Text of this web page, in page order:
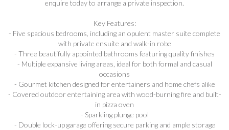
enquire today to arrange a private inspection.
Key Features:
- Five spacious bedrooms, including an opulent master suite complete
with private ensuite and walk-in robe
- Three beautifully appointed bathrooms featuring quality finishes
- Multiple expansive living areas, ideal for both formal and casual
occasions
- Gourmet kitchen designed for entertainers and home chefs alike
- Covered outdoor entertaining area with wood-burning fire and built-
in pizza oven
- Sparkling plunge pool
- Double lock-up garage offering secure parking and ample storage